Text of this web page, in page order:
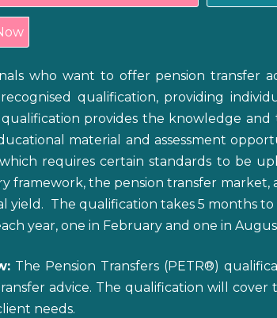
who want to offer pension transfer
qualification, providing
qualification provides the knowledge
material and assessment
requires certain standards to be
framework, the pension transfer market,
yield. The qualification takes 5 months
year, one in February and one in
The Pension Transfers (PETR®)
advice. The qualification will
needs.